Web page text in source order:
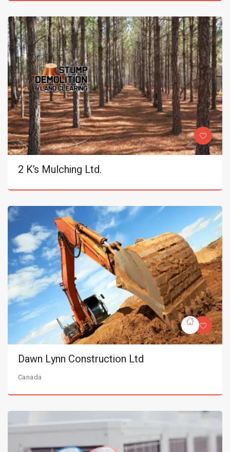
2 K’s Mulching Ltd.
Dawn Lynn Construction Ltd
Canada